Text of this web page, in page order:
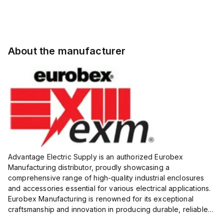
About the manufacturer
Advantage Electric Supply is an authorized Eurobex
Manufacturing distributor, proudly showcasing a
comprehensive range of high-quality industrial enclosures
and accessories essential for various electrical applications.
Eurobex Manufacturing is renowned for its exceptional
craftsmanship and innovation in producing durable, reliable